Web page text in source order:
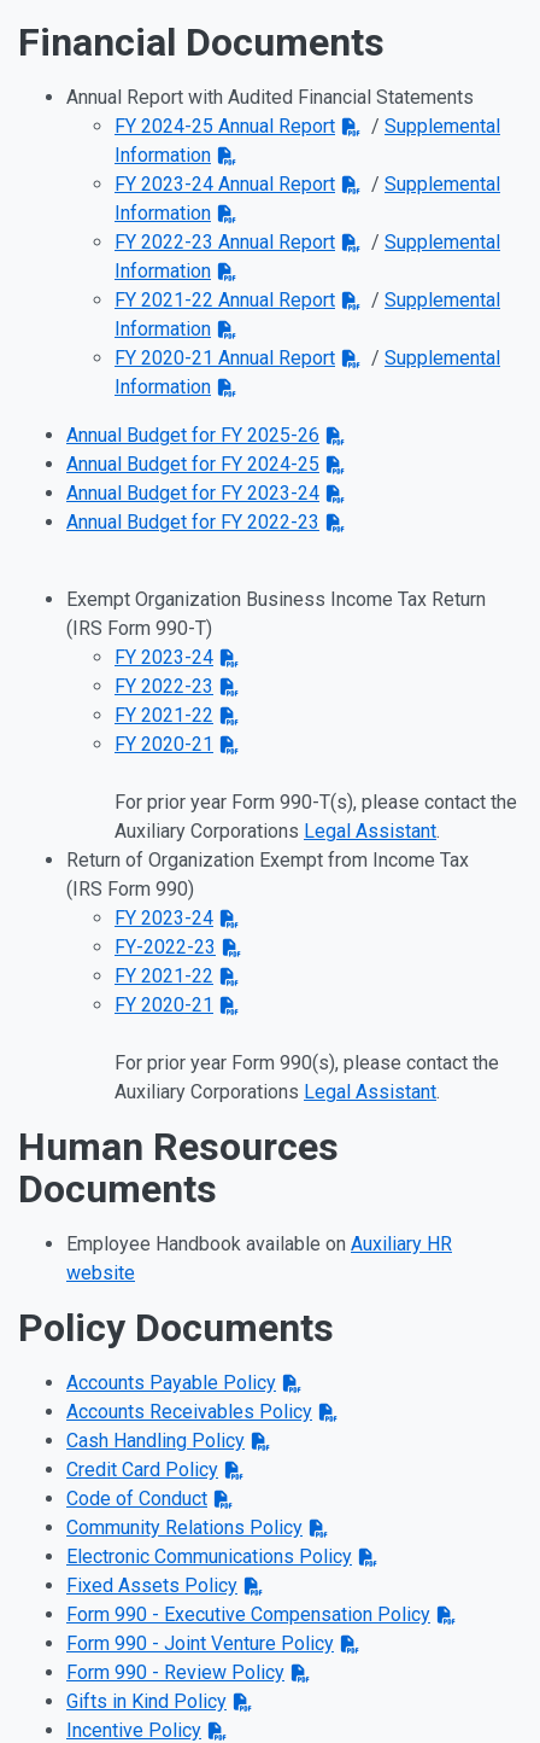
Financial Documents
Annual Report with Audited Financial Statements
FY 2024-25 Annual Report
/ Supplemental
Information
FY 2023-24 Annual Report
/ Supplemental
Information
FY 2022-23 Annual Report
/ Supplemental
Information
FY 2021-22 Annual Report
/ Supplemental
Information
FY 2020-21 Annual Report
/ Supplemental
Information
Annual Budget for FY 2025-26
Annual Budget for FY 2024-25
Annual Budget for FY 2023-24
Annual Budget for FY 2022-23
Exempt Organization Business Income Tax Return
(IRS Form 990-T)
FY 2023-24
FY 2022-23
FY 2021-22
FY 2020-21
For prior year Form 990-T(s), please contact the
Auxiliary Corporations Legal Assistant.
Return of Organization Exempt from Income Tax
(IRS Form 990)
FY 2023-24
FY-2022-23
FY 2021-22
FY 2020-21
For prior year Form 990(s), please contact the
Auxiliary Corporations Legal Assistant.
Human Resources
Documents
Employee Handbook available on Auxiliary HR
website
Policy Documents
Accounts Payable Policy
Accounts Receivables Policy
Cash Handling Policy
Credit Card Policy
Code of Conduct
Community Relations Policy
Electronic Communications Policy
Fixed Assets Policy
Form 990 - Executive Compensation Policy
Form 990 - Joint Venture Policy
Form 990 - Review Policy
Gifts in Kind Policy
Incentive Policy